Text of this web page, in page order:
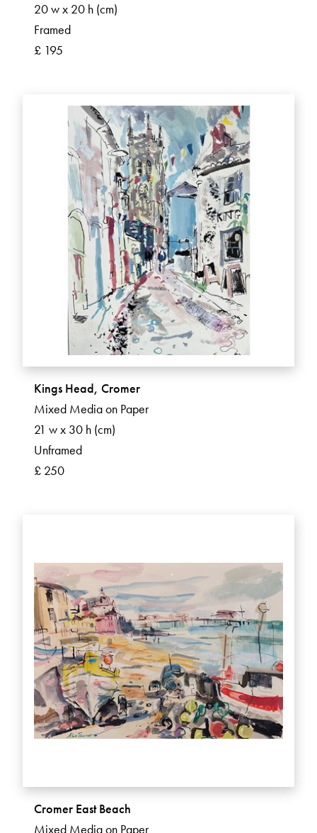
20 w x 20 h (cm)
Framed
£ 195
Kings Head, Cromer
Mixed Media on Paper
21 w x 30 h (cm)
Unframed
£ 250
Cromer East Beach
Mixed Media on Paper